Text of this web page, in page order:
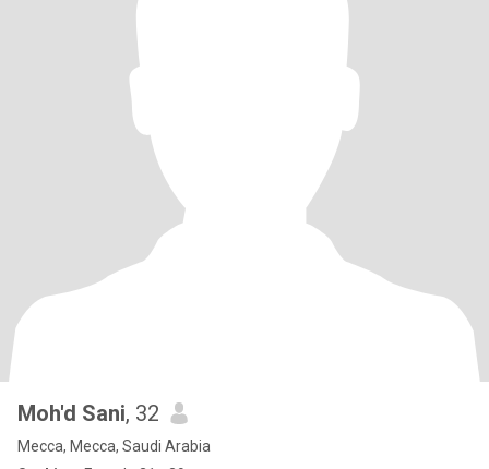
Moh'd Sani, 32
Mecca, Mecca, Saudi Arabia